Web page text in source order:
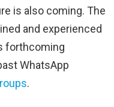
is also coming. The
and experienced
forthcoming
WhatsApp
.